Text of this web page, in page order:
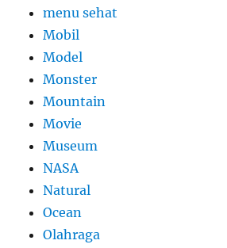
menu sehat
Mobil
Model
Monster
Mountain
Movie
Museum
NASA
Natural
Ocean
Olahraga